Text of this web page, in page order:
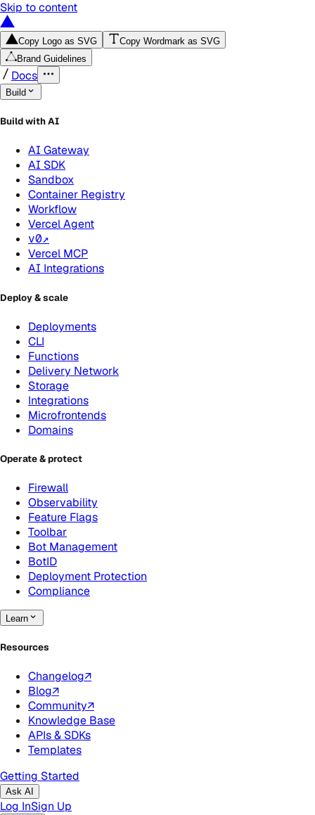
Skip to content
Copy Logo as SVG
Copy Wordmark as SVG
Brand Guidelines
Docs
Build
Build with AI
AI Gateway
AI SDK
Sandbox
Container Registry
Workflow
Vercel Agent
v0↗
Vercel MCP
AI Integrations
Deploy & scale
Deployments
CLI
Functions
Delivery Network
Storage
Integrations
Microfrontends
Domains
Operate & protect
Firewall
Observability
Feature Flags
Toolbar
Bot Management
BotID
Deployment Protection
Compliance
Learn
Resources
Changelog↗
Blog↗
Community↗
Knowledge Base
APIs & SDKs
Templates
Getting Started
Ask AI
Log InSign Up